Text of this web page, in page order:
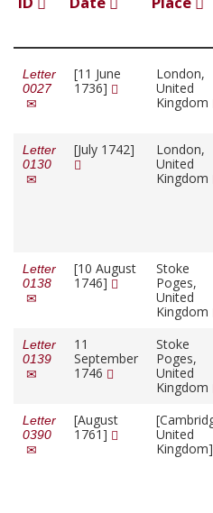
Letter
0027
[11 June
1736]
London,
United
Kingdom
Letter
0130
[July 1742]
London,
United
Kingdom
Letter
0138
[10 August
1746]
Stoke
Poges,
United
Kingdom
Letter
0139
11
September
1746
Stoke
Poges,
United
Kingdom
Letter
0390
[August
1761]
United
Kingdom]